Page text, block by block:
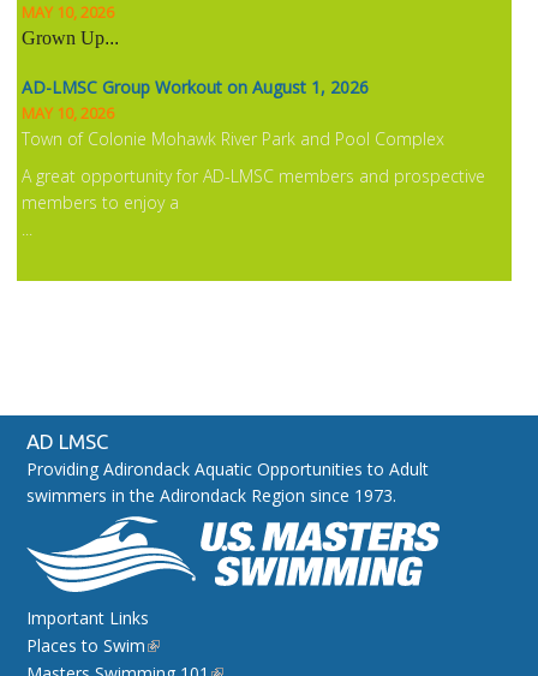
MAY 10, 2026
Grown Up...
AD-LMSC Group Workout on August 1, 2026
MAY 10, 2026
Town of Colonie Mohawk River Park and Pool Complex
A great opportunity for AD-LMSC members and prospective
members to enjoy a
AD LMSC
Providing Adirondack Aquatic Opportunities to Adult
swimmers in the Adirondack Region since 1973.
Important Links
Places to Swim